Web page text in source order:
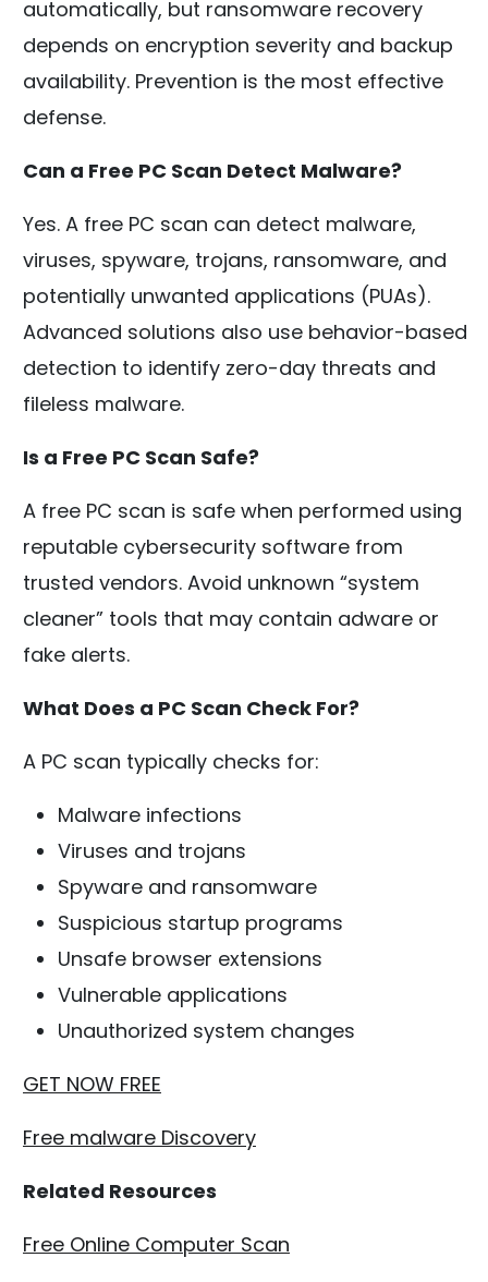
automatically, but ransomware recovery
depends on encryption severity and backup
availability. Prevention is the most effective
defense.
Can a Free PC Scan Detect Malware?
Yes. A free PC scan can detect malware,
viruses, spyware, trojans, ransomware, and
potentially unwanted applications (PUAs).
Advanced solutions also use behavior-based
detection to identify zero-day threats and
fileless malware.
Is a Free PC Scan Safe?
A free PC scan is safe when performed using
reputable cybersecurity software from
trusted vendors. Avoid unknown “system
cleaner” tools that may contain adware or
fake alerts.
What Does a PC Scan Check For?
A PC scan typically checks for:
Malware infections
Viruses and trojans
Spyware and ransomware
Suspicious startup programs
Unsafe browser extensions
Vulnerable applications
Unauthorized system changes
GET NOW FREE
Free malware Discovery
Related Resources
Free Online Computer Scan